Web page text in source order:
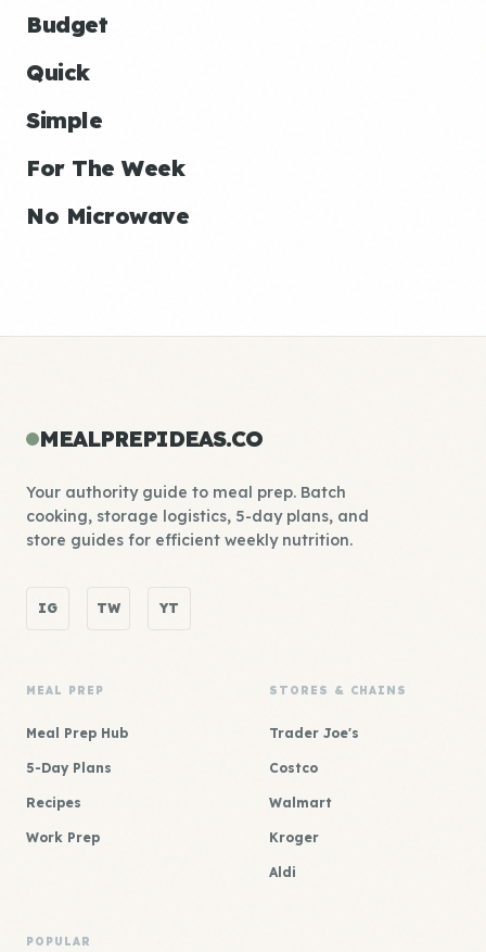
Budget
Quick
Simple
For The Week
No Microwave
MEALPREPIDEAS.CO
Your authority guide to meal prep. Batch
cooking, storage logistics, 5-day plans, and
store guides for efficient weekly nutrition.
IG TW YT
MEAL PREP
Meal Prep Hub
5-Day Plans
Recipes
Work Prep
STORES & CHAINS
Trader Joe's
Costco
Walmart
Kroger
Aldi
POPULAR